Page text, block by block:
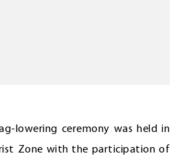
lowering ceremony was held in
Zone with the participation of